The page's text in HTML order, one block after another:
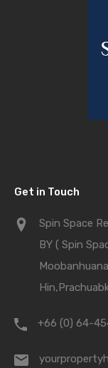
Get in Touch
Spin Space
BY ( Spin
+66 (0) 64-